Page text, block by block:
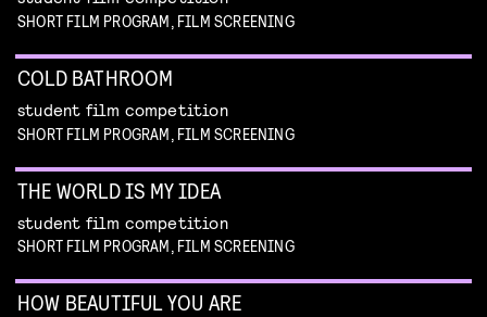
SHORT FILM PROGRAM, FILM SCREENING
COLD BATHROOM
student film competition
SHORT FILM PROGRAM, FILM SCREENING
THE WORLD IS MY IDEA
student film competition
SHORT FILM PROGRAM, FILM SCREENING
HOW BEAUTIFUL YOU ARE